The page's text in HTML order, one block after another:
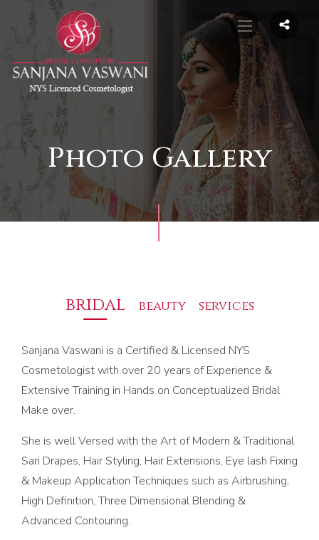
Photo Gallery
bridal beauty services
Sanjana Vaswani is a Certified & Licensed NYS
Cosmetologist with over 20 years of Experience &
Extensive Training in Hands on Conceptualized Bridal
Make over.
She is well Versed with the Art of Modern & Traditional
Sari Drapes, Hair Styling, Hair Extensions, Eye lash Fixing
& Makeup Application Techniques such as Airbrushing,
High Definition, Three Dimensional Blending &
Advanced Contouring.